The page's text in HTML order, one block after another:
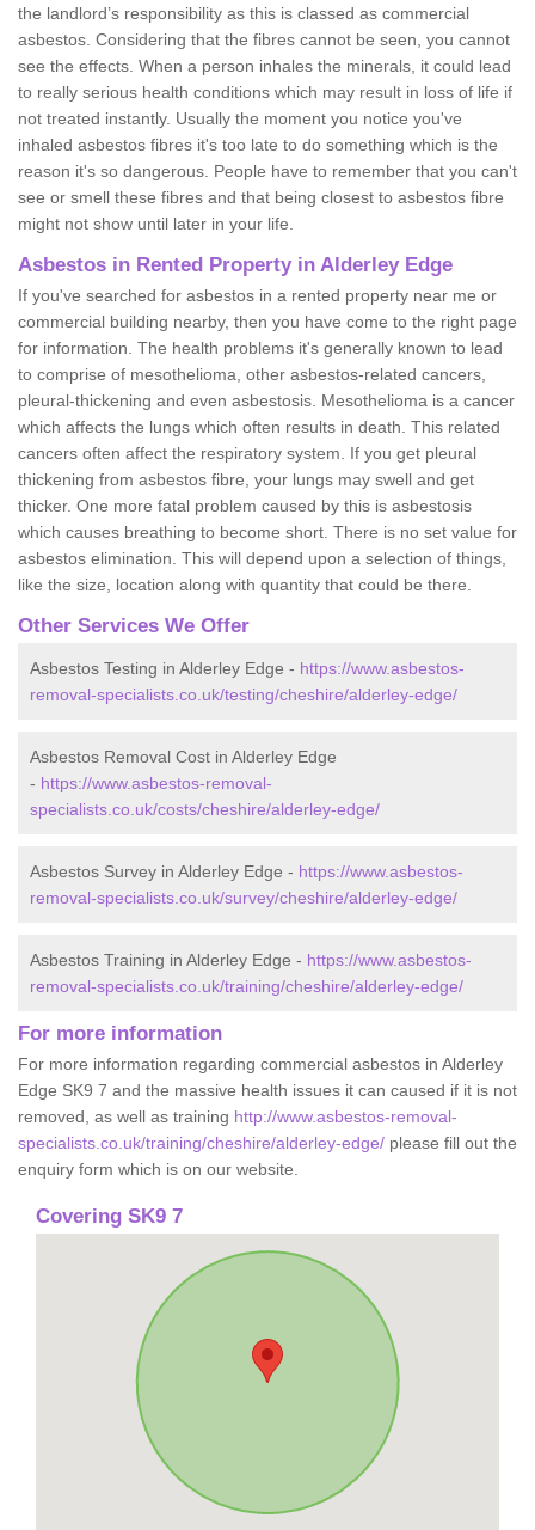
the landlord’s responsibility as this is classed as commercial
asbestos. Considering that the fibres cannot be seen, you cannot
see the effects. When a person inhales the minerals, it could lead
to really serious health conditions which may result in loss of life if
not treated instantly. Usually the moment you notice you've
inhaled asbestos fibres it's too late to do something which is the
reason it's so dangerous. People have to remember that you can't
see or smell these fibres and that being closest to asbestos fibre
might not show until later in your life.
Asbestos in Rented Property in Alderley Edge
If you've searched for asbestos in a rented property near me or
commercial building nearby, then you have come to the right page
for information. The health problems it's generally known to lead
to comprise of mesothelioma, other asbestos-related cancers,
pleural-thickening and even asbestosis. Mesothelioma is a cancer
which affects the lungs which often results in death. This related
cancers often affect the respiratory system. If you get pleural
thickening from asbestos fibre, your lungs may swell and get
thicker. One more fatal problem caused by this is asbestosis
which causes breathing to become short. There is no set value for
asbestos elimination. This will depend upon a selection of things,
like the size, location along with quantity that could be there.
Other Services We Offer
Asbestos Testing in Alderley Edge - https://www.asbestos-
removal-specialists.co.uk/testing/cheshire/alderley-edge/
Asbestos Removal Cost in Alderley Edge
- https://www.asbestos-removal-
specialists.co.uk/costs/cheshire/alderley-edge/
Asbestos Survey in Alderley Edge - https://www.asbestos-
removal-specialists.co.uk/survey/cheshire/alderley-edge/
Asbestos Training in Alderley Edge - https://www.asbestos-
removal-specialists.co.uk/training/cheshire/alderley-edge/
For more information
For more information regarding commercial asbestos in Alderley
Edge SK9 7 and the massive health issues it can caused if it is not
removed, as well as training http://www.asbestos-removal-
specialists.co.uk/training/cheshire/alderley-edge/ please fill out the
enquiry form which is on our website.
Covering SK9 7